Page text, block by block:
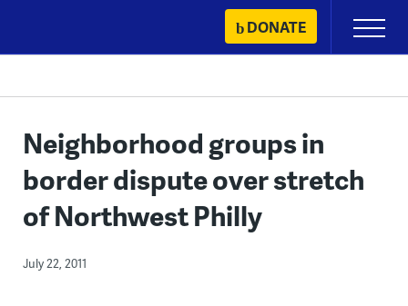
content
DONATE
Primary
Menu
Neighborhood groups in
border dispute over stretch
of Northwest Philly
July 22, 2011